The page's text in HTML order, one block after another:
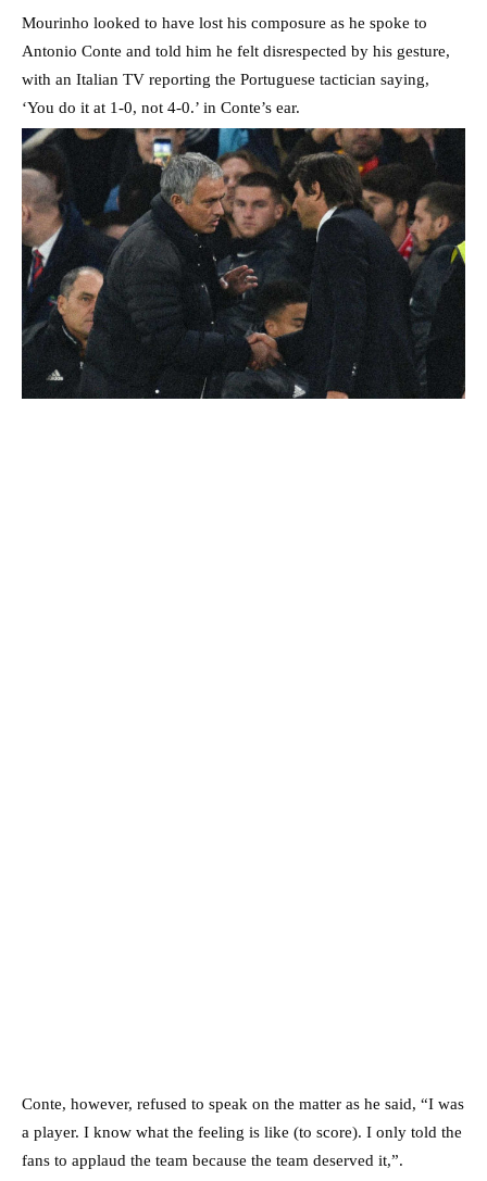
Mourinho looked to have lost his composure as he spoke to
Antonio Conte and told him he felt disrespected by his gesture,
with an Italian TV reporting the Portuguese tactician saying,
‘You do it at 1-0, not 4-0.’ in Conte’s ear.
Conte, however, refused to speak on the matter as he said, “I was
a player. I know what the feeling is like (to score). I only told the
fans to applaud the team because the team deserved it,”.